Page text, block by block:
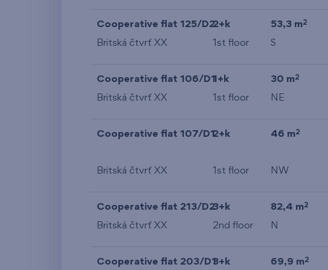
Cooperative flat 125/D22+k 53,3 m2
Britská čtvrť XX 1st floor S
Cooperative flat 106/D11+k 30 m2
Britská čtvrť XX 1st floor NE
Cooperative flat 107/D12+k 46 m2
Britská čtvrť XX
1st floor NW
Cooperative flat 213/D23+k 82,4 m2
Britská čtvrť XX 2nd floor N
Cooperative flat 203/D13+k 69,9 m2